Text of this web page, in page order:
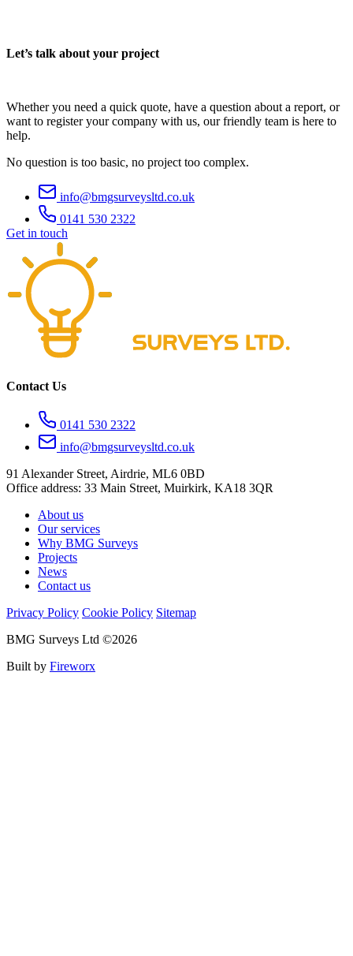
Let’s talk about your project
Whether you need a quick quote, have a question about a report, or
want to register your company with us, our friendly team is here to
help.
No question is too basic, no project too complex.
info@bmgsurveysltd.co.uk
0141 530 2322
Get in touch
Contact Us
0141 530 2322
info@bmgsurveysltd.co.uk
91 Alexander Street, Airdrie, ML6 0BD
Office address: 33 Main Street, Muirkirk, KA18 3QR
About us
Our services
Why BMG Surveys
Projects
News
Contact us
Privacy Policy Cookie Policy Sitemap
BMG Surveys Ltd ©2026
Built by Fireworx